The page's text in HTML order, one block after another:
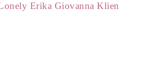
Erika Giovanna Klien